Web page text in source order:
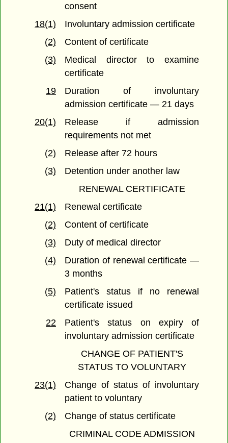
consent
18(1)
Involuntary admission certificate
(2)
Content of certificate
(3)
Medical director to examine
certificate
19
Duration of involuntary
admission certificate — 21 days
20(1)
Release if admission
requirements not met
(2)
Release after 72 hours
(3)
Detention under another law
RENEWAL CERTIFICATE
21(1)
Renewal certificate
(2)
Content of certificate
(3)
Duty of medical director
(4)
Duration of renewal certificate —
3 months
(5)
Patient's status if no renewal
certificate issued
22
Patient's status on expiry of
involuntary admission certificate
CHANGE OF PATIENT'S
STATUS TO VOLUNTARY
23(1)
Change of status of involuntary
patient to voluntary
(2)
Change of status certificate
CRIMINAL CODE ADMISSION